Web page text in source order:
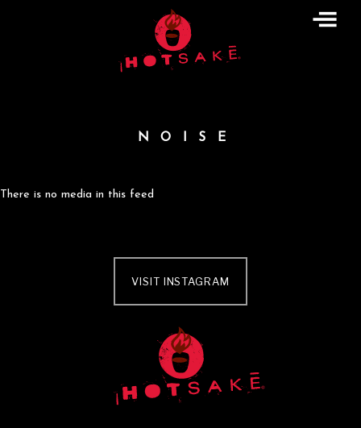
NOISE
There is no media in this feed
VISIT INSTAGRAM